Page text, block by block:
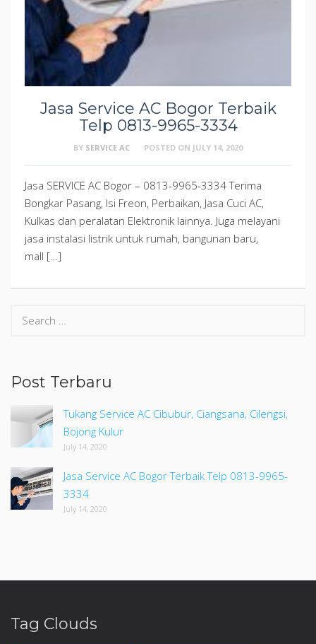
Jasa Service AC Bogor Terbaik
Telp 0813-9965-3334
BY SERVICE AC POSTED ON JULY 14, 2020
Jasa SERVICE AC Bogor – 0813-9965-3334 Terima
Bongkar Pasang, Isi Freon, Perbaikan, Jasa Cuci AC,
Kulkas dan peralatan Elektronik lainnya. Juga melayani
jasa instalasi listrik untuk rumah, bangunan baru,
mall […]
Post Terbaru
Tukang Service AC Cibubur, Ciangsana, Cilengsi,
Bojong Kulur
July 14, 2020
Jasa Service AC Bogor Terbaik Telp 0813-9965-
3334
July 14, 2020
Tag Clouds